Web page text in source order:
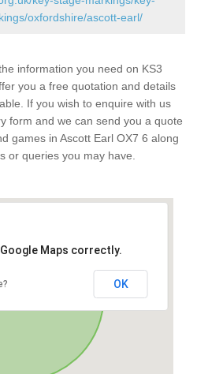
oxfordshire/ascott-earl/
information you need on KS3
you a free quotation and details
If you wish to enquire with us
form and we can send you a quote
games in Ascott Earl OX7 6 along
or queries you may have.
Maps correctly.
OK